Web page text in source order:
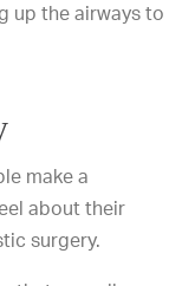
up the airways to
make a
about their
surgery.